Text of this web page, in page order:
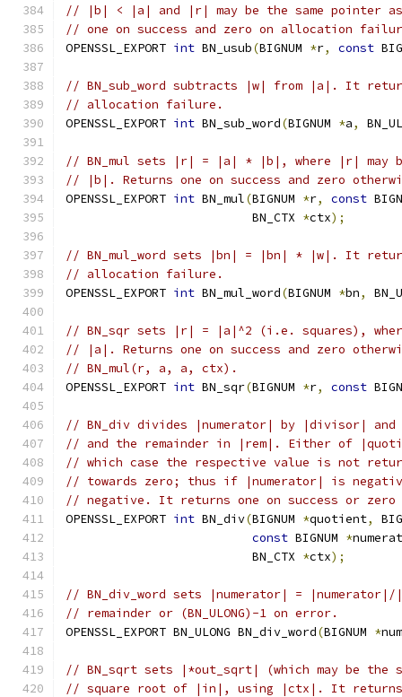
// |b| < |a| and |r| may be the same
// one on success and zero on allocation
OPENSSL_EXPORT int BN_usub(BIGNUM *r, const
// BN_sub_word subtracts |w| from |a|. It
// allocation failure.
OPENSSL_EXPORT int BN_sub_word(BIGNUM *a,
// BN_mul sets |r| = |a| * |b|, where |r| may
// |b|. Returns one on success and zero
OPENSSL_EXPORT int BN_mul(BIGNUM *r, const
                          BN_CTX
*ctx);
// BN_mul_word sets |bn| = |bn| * |w|. It
// allocation failure.
OPENSSL_EXPORT int BN_mul_word(BIGNUM *bn,
// BN_sqr sets |r| = |a|^2 (i.e. squares),
// |a|. Returns one on success and zero
// BN_mul(r, a, a, ctx).
OPENSSL_EXPORT int BN_sqr(BIGNUM *r, const
// BN_div divides |numerator| by |divisor|
// and the remainder in |rem|. Either of
// which case the respective value is not
// towards zero; thus if |numerator| is
// negative. It returns one on success or
OPENSSL_EXPORT int BN_div(BIGNUM *quotient,
const BIGNUM *
                          BN_CTX
*ctx);
// BN_div_word sets |numerator| =
// remainder or (BN_ULONG)-1 on error.
OPENSSL_EXPORT BN_ULONG BN_div_word(BIGNUM *
// BN_sqrt sets |*out_sqrt| (which may be the
// square root of |in|, using |ctx|. It returns